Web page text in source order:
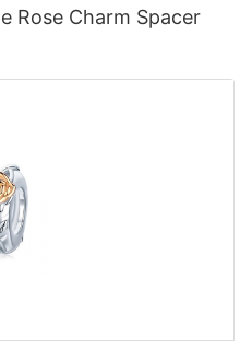
Rose Charm Spacer